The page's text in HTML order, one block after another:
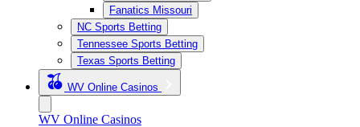
Fanatics Missouri
NC Sports Betting
Tennessee Sports Betting
Texas Sports Betting
WV Online Casinos
WV Online Casinos